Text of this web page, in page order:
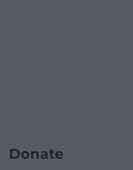
Donate